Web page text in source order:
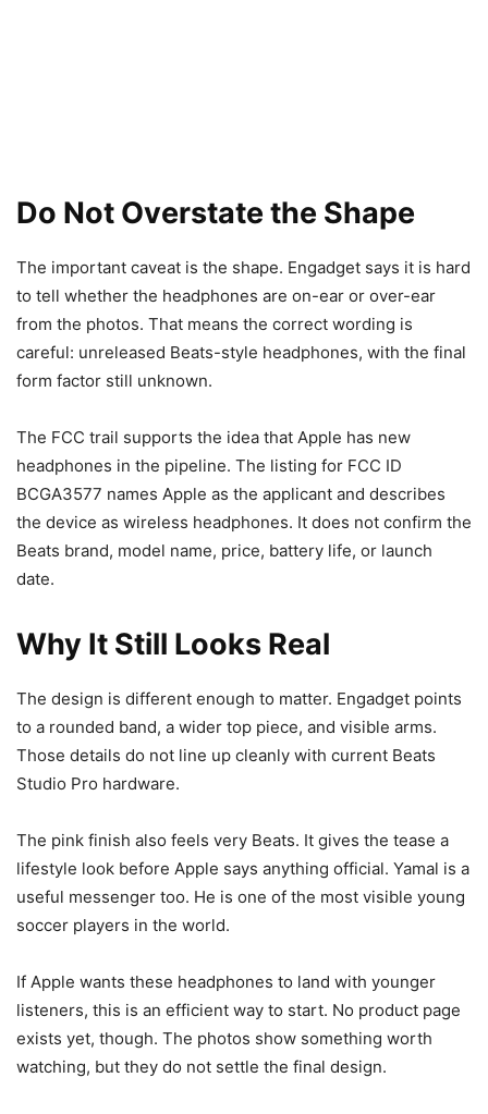
Do Not Overstate the Shape
The important caveat is the shape. Engadget says it is hard
to tell whether the headphones are on-ear or over-ear
from the photos. That means the correct wording is
careful: unreleased Beats-style headphones, with the final
form factor still unknown.
The FCC trail supports the idea that Apple has new
headphones in the pipeline. The listing for FCC ID
BCGA3577 names Apple as the applicant and describes
the device as wireless headphones. It does not confirm the
Beats brand, model name, price, battery life, or launch
date.
Why It Still Looks Real
The design is different enough to matter. Engadget points
to a rounded band, a wider top piece, and visible arms.
Those details do not line up cleanly with current Beats
Studio Pro hardware.
The pink finish also feels very Beats. It gives the tease a
lifestyle look before Apple says anything official. Yamal is a
useful messenger too. He is one of the most visible young
soccer players in the world.
If Apple wants these headphones to land with younger
listeners, this is an efficient way to start. No product page
exists yet, though. The photos show something worth
watching, but they do not settle the final design.